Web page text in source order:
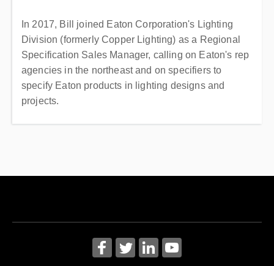
In 2017, Bill joined Eaton Corporation's Lighting
Division (formerly Copper Lighting) as a Regional
Specification Sales Manager, calling on Eaton's rep
agencies in the northeast and on specifiers to
specify Eaton products in lighting designs and
projects.